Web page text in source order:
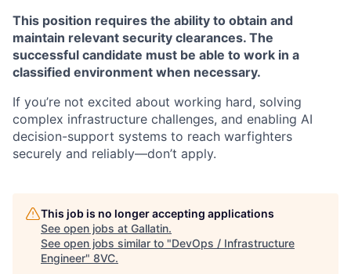
Home Resources
This position requires the ability to obtain and
maintain relevant security clearances. The
successful candidate must be able to work in a
classified environment when necessary.
If you’re not excited about working hard, solving
complex infrastructure challenges, and enabling AI
decision-support systems to reach warfighters
securely and reliably—don’t apply.
This job is no longer accepting applications
See open jobs at Gallatin.
See open jobs similar to "DevOps / Infrastructure
Engineer" 8VC.